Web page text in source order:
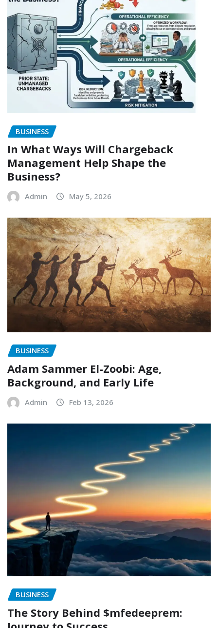
BUSINESS
In What Ways Will Chargeback
Management Help Shape the
Business?
Admin May 5, 2026
BUSINESS
Adam Sammer El-Zoobi: Age,
Background, and Early Life
Admin Feb 13, 2026
BUSINESS
The Story Behind $mfedeeprem: